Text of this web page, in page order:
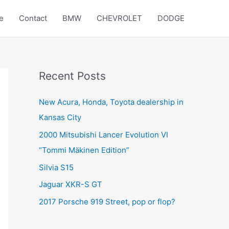
Contact BMW CHEVROLET DODGE
Recent Posts
New Acura, Honda, Toyota dealership in
Kansas City
2000 Mitsubishi Lancer Evolution VI
“Tommi Mäkinen Edition”
Silvia S15
Jaguar XKR-S GT
2017 Porsche 919 Street, pop or flop?